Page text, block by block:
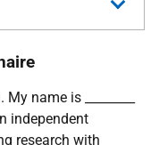
name is ________
independent
research with